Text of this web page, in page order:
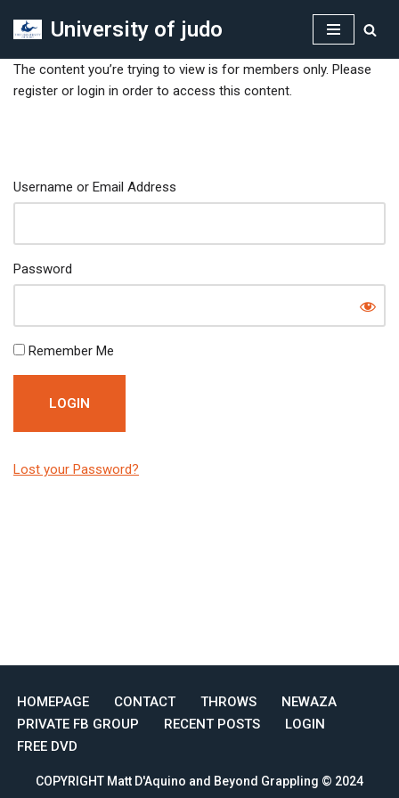
to
content
University of judo
The content you’re trying to view is for members only. Please
register or login in order to access this content.
Username or Email Address
Password
Remember Me
Lost your Password?
HOMEPAGE CONTACT THROWS
NEWAZA
PRIVATE FB GROUP
RECENT POSTS
LOGIN
FREE DVD
COPYRIGHT Matt D'Aquino and Beyond Grappling © 2024